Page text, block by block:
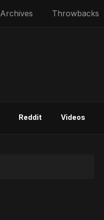
Archives Throwbacks
Reddit Videos